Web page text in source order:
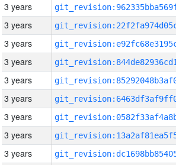
3 years
3 years
3 years
3 years
3 years
3 years
3 years
3 years
3 years